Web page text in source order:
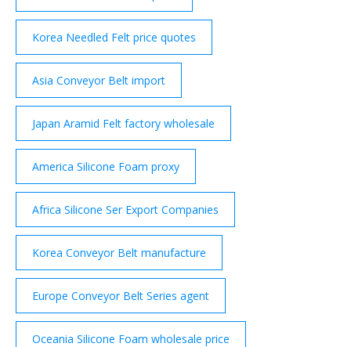
Korea Needled Felt price quotes
Asia Conveyor Belt import
Japan Aramid Felt factory wholesale
America Silicone Foam proxy
Africa Silicone Ser Export Companies
Korea Conveyor Belt manufacture
Europe Conveyor Belt Series agent
Oceania Silicone Foam wholesale price